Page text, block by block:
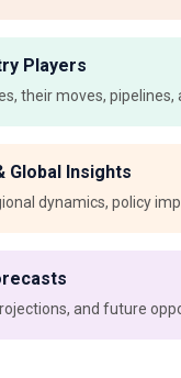
Players
their moves,
Global Insights
dynamics, policy
and future